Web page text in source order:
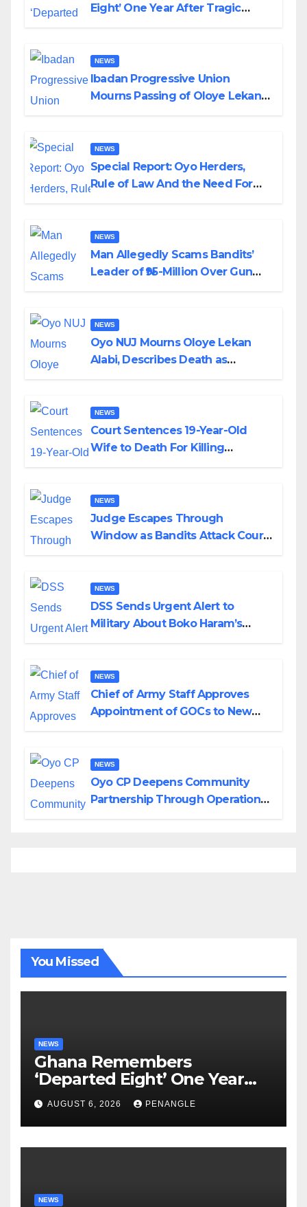
Eight’ One Year After Tragic
NEWS
Ibadan Progressive Union
Mourns Passing of Oloye Lekan
NEWS
Special Report: Oyo Herders,
Rule of Law And the Need For
NEWS
Man Allegedly Scams Bandits’
Leader of ₦95-Million Over Gun
NEWS
Oyo NUJ Mourns Oloye Lekan
Alabi, Describes Death as
NEWS
Court Sentences 19-Year-Old
Wife to Death For Killing
NEWS
Judge Escapes Through
Window as Bandits Attack Court
NEWS
DSS Sends Urgent Alert to
Military About Boko Haram’s
NEWS
Chief of Army Staff Approves
Appointment of GOCs to New
NEWS
Oyo CP Deepens Community
Partnership Through Operational
You Missed
NEWS
Ghana Remembers
‘Departed Eight’ One Year
After Tragic Helicopter Crash
AUGUST 6, 2026 PENANGLE
NEWS